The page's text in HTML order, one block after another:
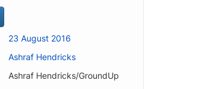
23 August 2016
Ashraf Hendricks
Ashraf Hendricks/GroundUp